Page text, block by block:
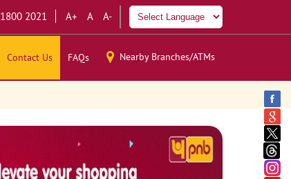
1800 2021 A+ A A-
Contact Us FAQs Nearby Branches/ATMs